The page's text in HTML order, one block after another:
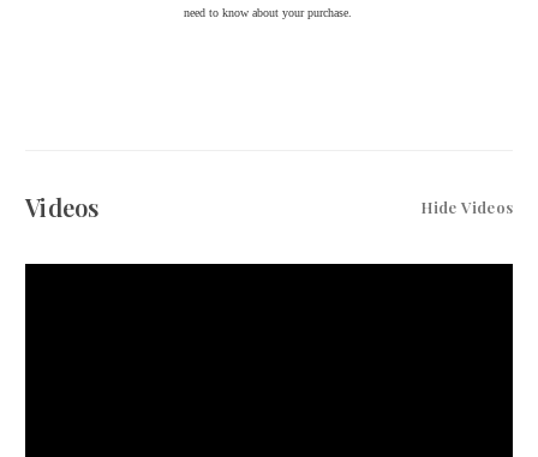
need to know about your purchase.
Videos Hide Videos